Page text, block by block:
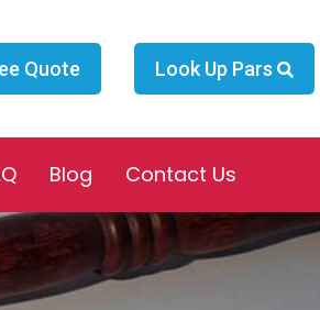
Quote Look Up Pars
Blog Contact Us